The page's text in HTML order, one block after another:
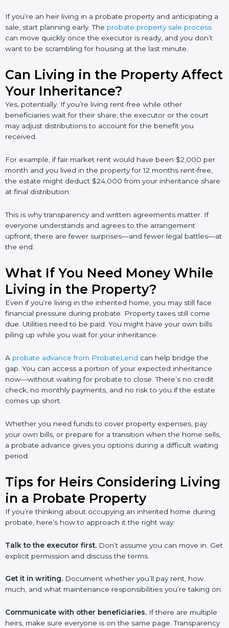
If you’re an heir living in a probate property and anticipating a
sale, start planning early. The probate property sale process
can move quickly once the executor is ready, and you don’t
want to be scrambling for housing at the last minute.
Can Living in the Property Affect
Your Inheritance?
Yes, potentially. If you’re living rent-free while other
beneficiaries wait for their share, the executor or the court
may adjust distributions to account for the benefit you
received.
For example, if fair market rent would have been $2,000 per
month and you lived in the property for 12 months rent-free,
the estate might deduct $24,000 from your inheritance share
at final distribution.
This is why transparency and written agreements matter. If
everyone understands and agrees to the arrangement
upfront, there are fewer surprises—and fewer legal battles—at
the end.
What If You Need Money While
Living in the Property?
Even if you’re living in the inherited home, you may still face
financial pressure during probate. Property taxes still come
due. Utilities need to be paid. You might have your own bills
piling up while you wait for your inheritance.
A probate advance from ProbateLend can help bridge the
gap. You can access a portion of your expected inheritance
now—without waiting for probate to close. There’s no credit
check, no monthly payments, and no risk to you if the estate
comes up short.
Whether you need funds to cover property expenses, pay
your own bills, or prepare for a transition when the home sells,
a probate advance gives you options during a difficult waiting
period.
Tips for Heirs Considering Living
in a Probate Property
If you’re thinking about occupying an inherited home during
probate, here’s how to approach it the right way:
Talk to the executor first. Don’t assume you can move in. Get
explicit permission and discuss the terms.
Get it in writing. Document whether you’ll pay rent, how
much, and what maintenance responsibilities you’re taking on.
Communicate with other beneficiaries. If there are multiple
heirs, make sure everyone is on the same page. Transparency